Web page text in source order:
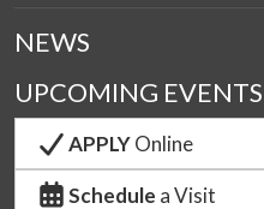
NEWS
UPCOMING EVENTS
APPLYOnline
Schedule a Visit